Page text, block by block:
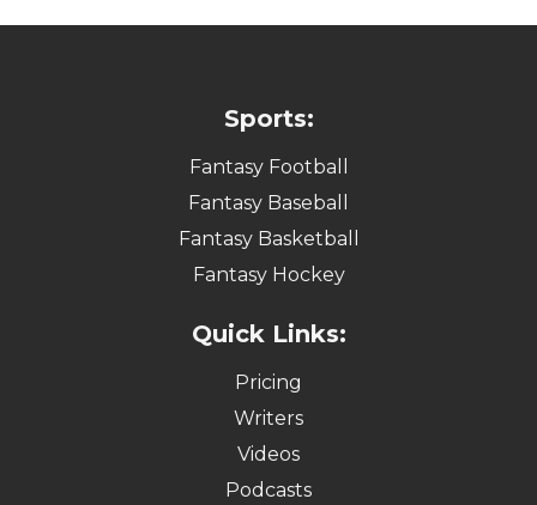
Sports:
Fantasy Football
Fantasy Baseball
Fantasy Basketball
Fantasy Hockey
Quick Links:
Pricing
Writers
Videos
Podcasts